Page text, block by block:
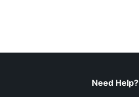
Need Help?